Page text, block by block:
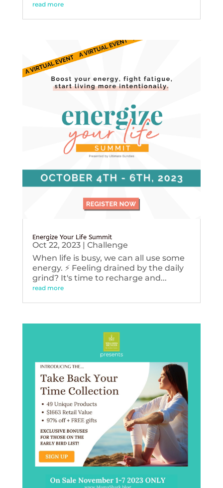
read more
Energize Your Life Summit
Oct 22, 2023| Challenge
When life is busy, we can all use some
energy. ⚡️ Feeling drained by the daily
grind? It's time to recharge and...
read more